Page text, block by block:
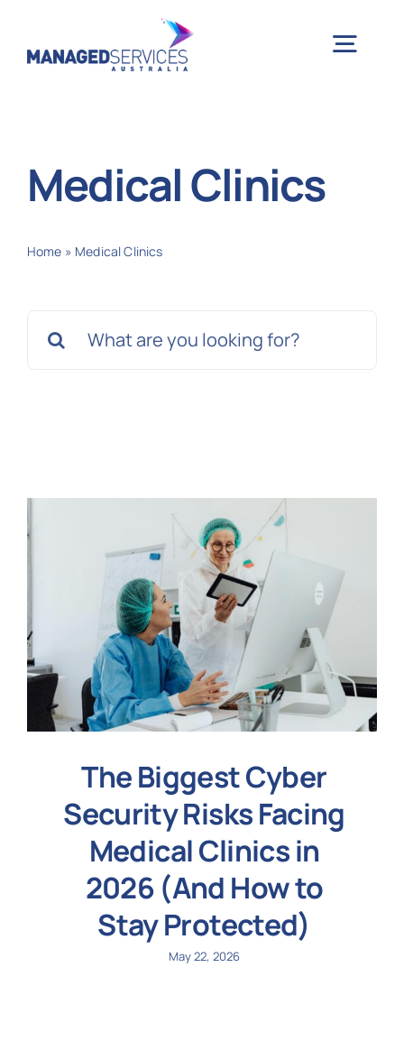
Medical Clinics
Home » Medical Clinics
for:
The Biggest Cyber
Security Risks Facing
Medical Clinics in
2026 (And How to
Stay Protected)
May 22, 2026